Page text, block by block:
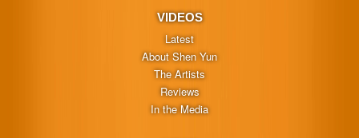
VIDEOS
Latest
About Shen Yun
The Artists
Reviews
In the Media